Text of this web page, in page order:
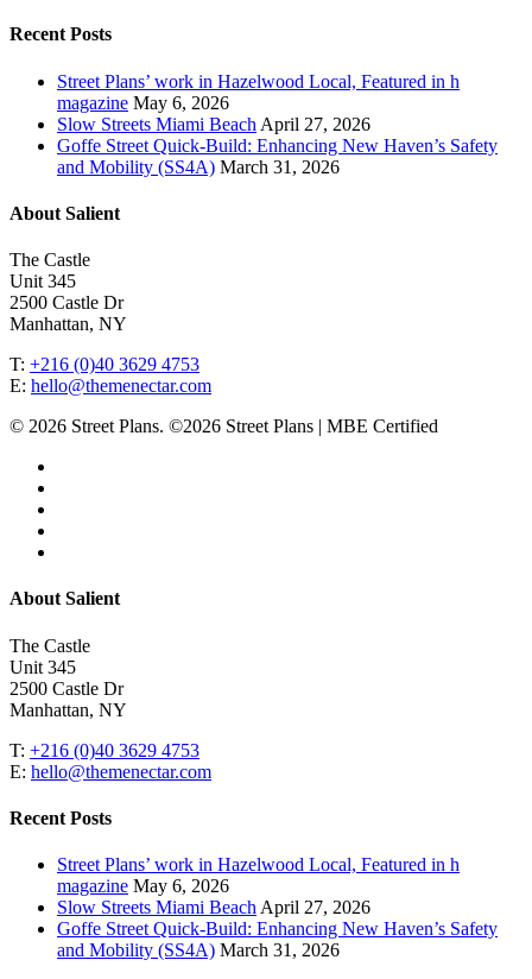
Recent Posts
Street Plans’ work in Hazelwood Local, Featured in h
magazine May 6, 2026
Slow Streets Miami Beach April 27, 2026
Goffe Street Quick-Build: Enhancing New Haven’s Safety
and Mobility (SS4A) March 31, 2026
About Salient
The Castle
Unit 345
2500 Castle Dr
Manhattan, NY
T: +216 (0)40 3629 4753
E: hello@themenectar.com
© 2026 Street Plans. ©2026 Street Plans | MBE Certified
Close
About Salient
The Castle
Unit 345
2500 Castle Dr
Manhattan, NY
T: +216 (0)40 3629 4753
E: hello@themenectar.com
Recent Posts
Street Plans’ work in Hazelwood Local, Featured in h
magazine May 6, 2026
Slow Streets Miami Beach April 27, 2026
Goffe Street Quick-Build: Enhancing New Haven’s Safety
and Mobility (SS4A) March 31, 2026